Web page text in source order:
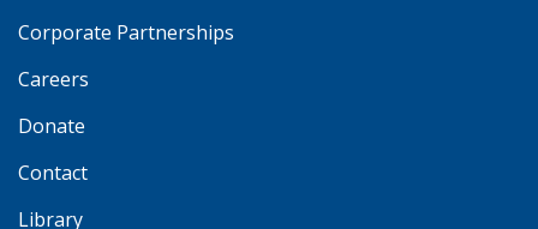
Corporate Partnerships
Careers
Donate
Contact
Library